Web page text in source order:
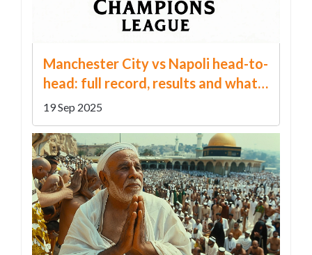
Manchester City vs Napoli head-to-
head: full record, results and what
the numbers reveal
19 Sep 2025